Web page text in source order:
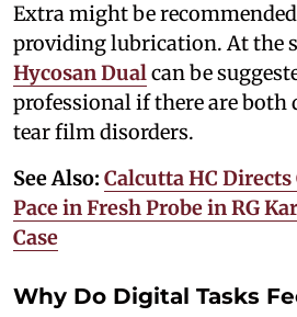
Extra might be
providing lubrication. At the
Hycosan Dualcan be
professional if there are both
tear film disorders.
See Also: Calcutta HC
Pace in Fresh Probe in RG
Case
Why Do Digital Tasks